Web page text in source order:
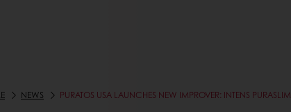
NEWS PURATOS USA LAUNCHES NEW IMPROVER: INTENS PURASLIM